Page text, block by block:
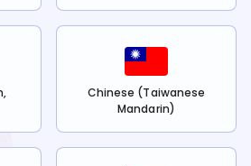
Chinese (Taiwanese
Mandarin)